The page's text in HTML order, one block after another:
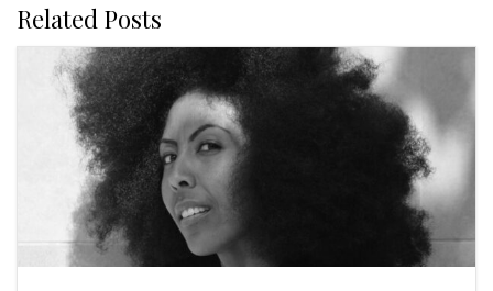
Related Posts